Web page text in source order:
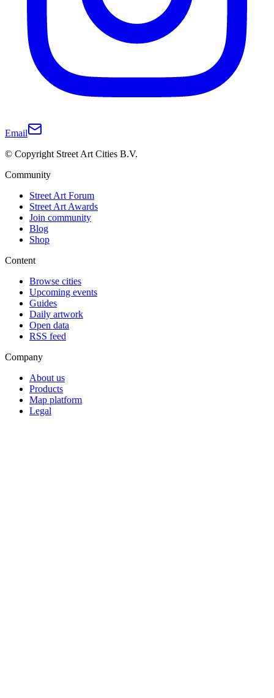
Email
© Copyright Street Art Cities B.V.
Community
Street Art Forum
Street Art Awards
Join community
Blog
Shop
Content
Browse cities
Upcoming events
Guides
Daily artwork
Open data
RSS feed
Company
About us
Products
Map platform
Legal